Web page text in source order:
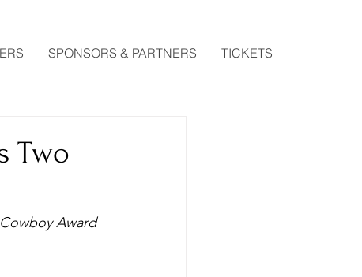
SPONSORS & PARTNERS TICKETS
Two
Award